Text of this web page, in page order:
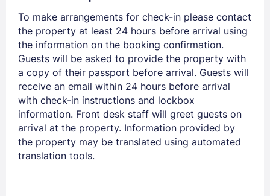
To make arrangements for check-in please contact
the property at least 24 hours before arrival using
the information on the booking confirmation.
Guests will be asked to provide the property with
a copy of their passport before arrival. Guests will
receive an email within 24 hours before arrival
with check-in instructions and lockbox
information. Front desk staff will greet guests on
arrival at the property. Information provided by
the property may be translated using automated
translation tools.